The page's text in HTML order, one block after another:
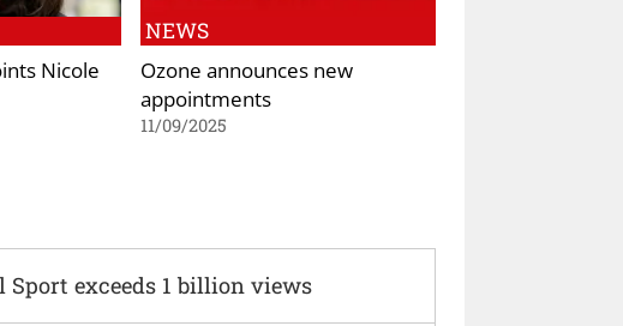
Nicole
NEWS
Ozone announces new
appointments
11/09/2025
Sport exceeds 1 billion views